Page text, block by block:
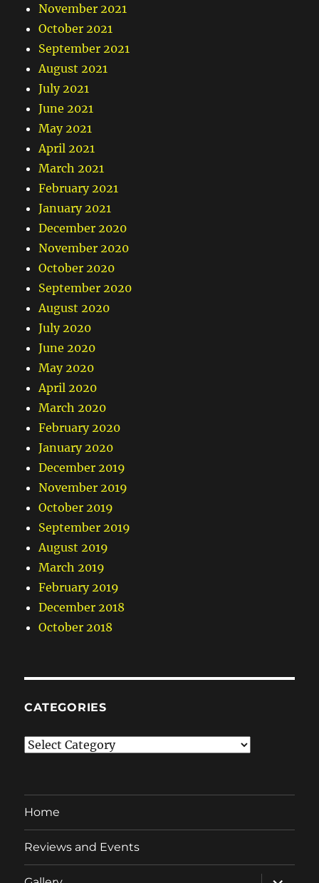
November 2021
October 2021
September 2021
August 2021
July 2021
June 2021
May 2021
April 2021
March 2021
February 2021
January 2021
December 2020
November 2020
October 2020
September 2020
August 2020
July 2020
June 2020
May 2020
April 2020
March 2020
February 2020
January 2020
December 2019
November 2019
October 2019
September 2019
August 2019
March 2019
February 2019
December 2018
October 2018
CATEGORIES
Categories
Home
Reviews and Events
expand